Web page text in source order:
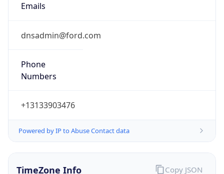
Emails
dnsadmin@ford.com
Phone
Numbers
+13133903476
Powered by IP to Abuse Contact data
TimeZone Info Copy JSON